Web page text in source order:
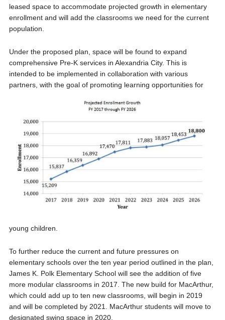
leased space to accommodate projected growth in elementary
enrollment and will add the classrooms we need for the current
population.
Under the proposed plan, space will be found to expand
comprehensive Pre-K services in Alexandria City. This is
intended to be implemented in collaboration with various
partners, with the goal of promoting learning opportunities for
young children.
To further reduce the current and future pressures on
elementary schools over the ten year period outlined in the plan,
James K. Polk Elementary School will see the addition of five
more modular classrooms in 2017. The new build for MacArthur,
which could add up to ten new classrooms, will begin in 2019
and will be completed by 2021. MacArthur students will move to
designated swing space in 2020.